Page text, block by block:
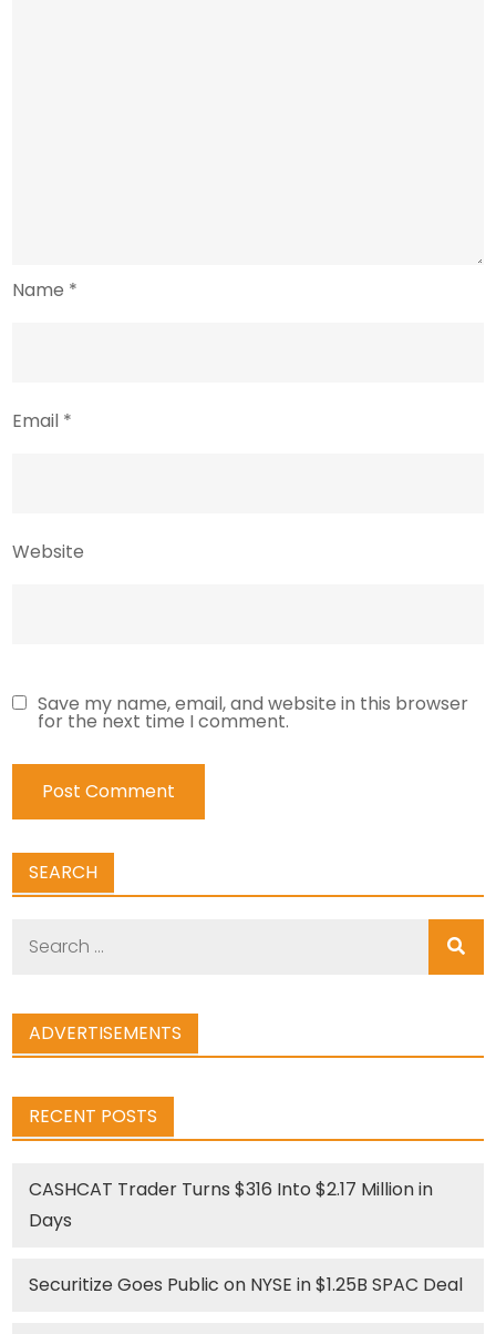
Name *
Email *
Website
Save my name, email, and website in this browser
for the next time I comment.
SEARCH
ADVERTISEMENTS
RECENT POSTS
CASHCAT Trader Turns $316 Into $2.17 Million in
Days
Securitize Goes Public on NYSE in $1.25B SPAC Deal